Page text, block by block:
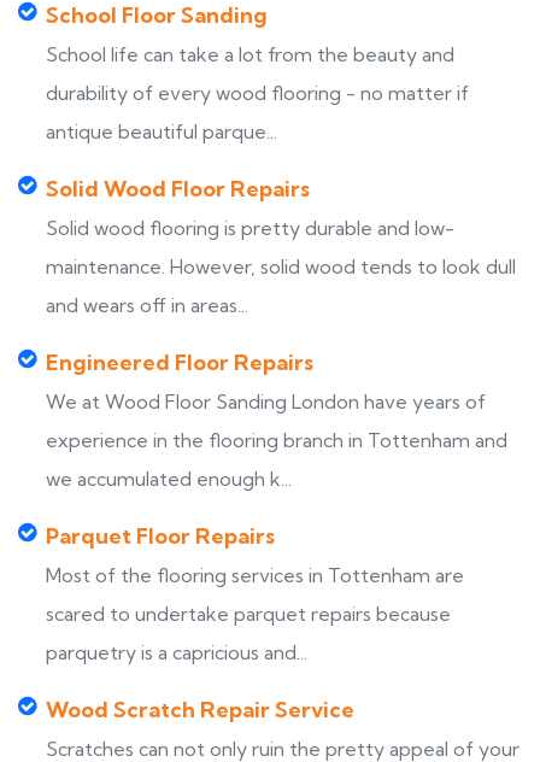
School Floor Sanding
School life can take a lot from the beauty and
durability of every wood flooring - no matter if
antique beautiful parque...
Solid Wood Floor Repairs
Solid wood flooring is pretty durable and low-
maintenance. However, solid wood tends to look dull
and wears off in areas...
Engineered Floor Repairs
We at Wood Floor Sanding London have years of
experience in the flooring branch in Tottenham and
we accumulated enough k...
Parquet Floor Repairs
Most of the flooring services in Tottenham are
scared to undertake parquet repairs because
parquetry is a capricious and...
Wood Scratch Repair Service
Scratches can not only ruin the pretty appeal of your